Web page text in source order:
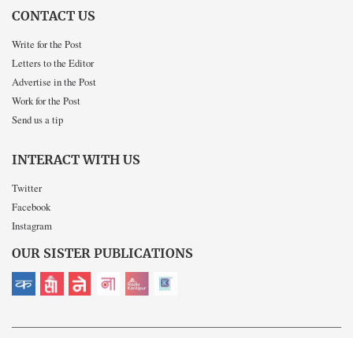
CONTACT US
Write for the Post
Letters to the Editor
Advertise in the Post
Work for the Post
Send us a tip
INTERACT WITH US
Twitter
Facebook
Instagram
OUR SISTER PUBLICATIONS